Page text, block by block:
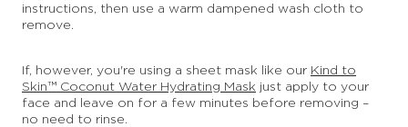
instructions, then use a warm dampened wash cloth to
remove.
If, however, you're using a sheet mask like our Kind to
Skin™ Coconut Water Hydrating Mask just apply to your
face and leave on for a few minutes before removing –
no need to rinse.